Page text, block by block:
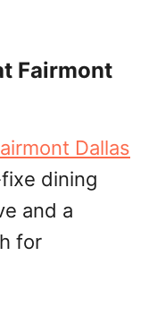
Fairmont
Dallas
dining
and a
for